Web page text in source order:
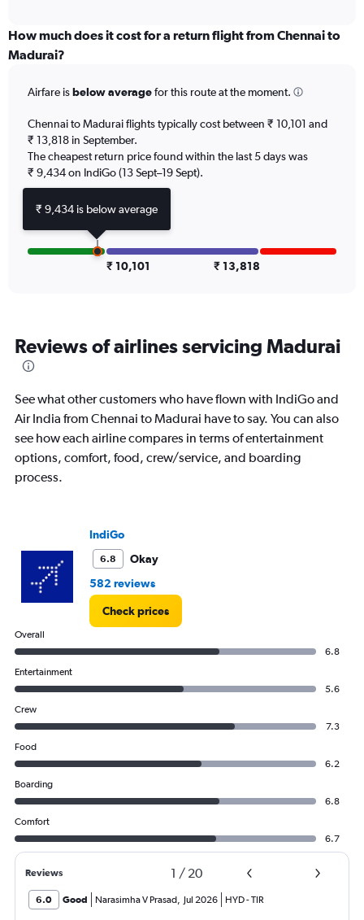
displaying
All
times
departure.
7
categories.
The
chart
has
axis
displaying
How much does it cost for a return flight from Chennai to
Madurai?
Airfare isbelow averagefor this route at the moment.
Chennai to Madurai flights typically cost between ₹ 10,101 and
₹ 13,818 in September.
The cheapest return price found within the last 5 days was
₹ 9,434 on IndiGo (13 Sept–19 Sept).
₹ 10,101 ₹ 13,818
Reviews of airlines servicing Madurai
See what other customers who have flown with IndiGo and
Air India from Chennai to Madurai have to say. You can also
see how each airline compares in terms of entertainment
options, comfort, food, crew/service, and boarding
process.
IndiGo
6.8
Okay
582 reviews
Check prices
Overall
6.8
Entertainment
5.6
Crew
7.3
Food
6.2
Boarding
6.8
Comfort
6.7
Reviews 1 / 20
6.0 Good Narasimha V Prasad, Jul 2026 HYD-TIR
₹ 9,434 is below average